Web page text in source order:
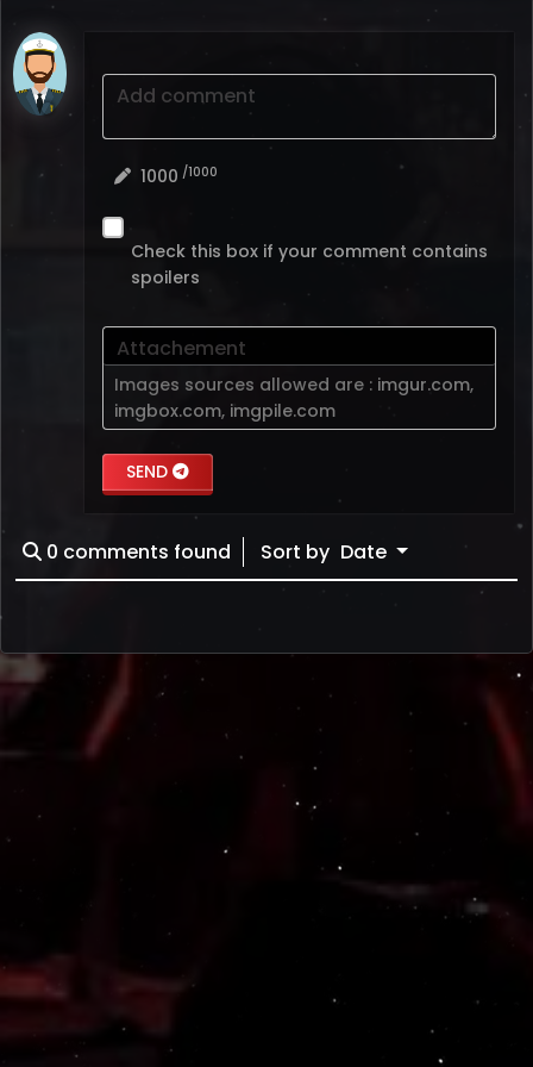
Add comment
1000 /1000
Check this box if your comment contains
spoilers
Attachement
Images sources allowed are : imgur.com,
imgbox.com, imgpile.com
SEND
0 comments found Sort by Date